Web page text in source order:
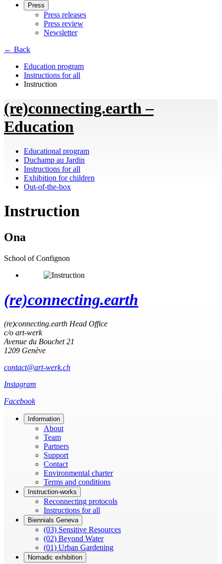
Press
Press releases
Press review
Newsletter
← Back
Education program
Instructions for all
Instruction
(re)connecting.earth –
Education
Educational program
Duchamp au Jardin
Instructions for all
Exhibition for children
Out-of-the-box
Instruction
Ona
School of Confignon
(re)connecting.earth
(re)connecting.earth Head Office
c/o art-werk
Avenue du Bouchet 21
1209 Genève
contact@art-werk.ch
Instagram
Facebook
Information
About
Team
Partners
Support
Contact
Environmental charter
Terms and conditions
Instruction-works
Reconnecting protocols
Instructions for all
Biennials Geneva
(03) Sensitive Resources
(02) Beyond Water
(01) Urban Gardening
Nomadic exhibition